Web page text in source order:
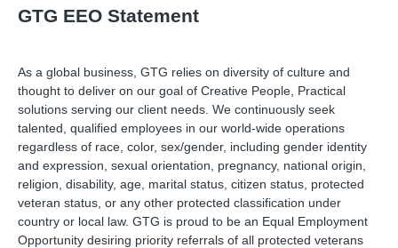
GTG EEO Statement
As a global business, GTG relies on diversity of culture and
thought to deliver on our goal of Creative People, Practical
solutions serving our client needs. We continuously seek
talented, qualified employees in our world-wide operations
regardless of race, color, sex/gender, including gender identity
and expression, sexual orientation, pregnancy, national origin,
religion, disability, age, marital status, citizen status, protected
veteran status, or any other protected classification under
country or local law. GTG is proud to be an Equal Employment
Opportunity desiring priority referrals of all protected veterans